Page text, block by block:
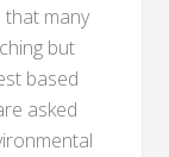
that many
but
based
asked